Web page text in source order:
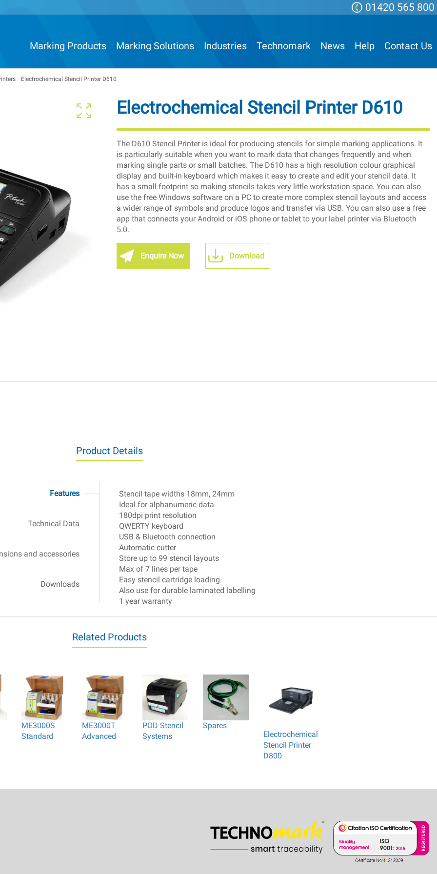
01420 565 800
Marking Products Marking Solutions Industries Technomark News Help Contact Us
/ Electrochemical Stencil Printer D610
Electrochemical Stencil Printer D610
The D610 Stencil Printer is ideal for producing stencils for simple marking applications. It
is particularly suitable when you want to mark data that changes frequently and when
marking single parts or small batches. The D610 has a high resolution colour graphical
display and built-in keyboard which makes it easy to create and edit your stencil data. It
has a small footprint so making stencils takes very little workstation space. You can also
use the free Windows software on a PC to create more complex stencil layouts and access
a wider range of symbols and produce logos and transfer via USB. You can also use a free
app that connects your Android or iOS phone or tablet to your label printer via Bluetooth
5.0.
Enquire Now Download
Product Details
Features
Technical Data
and accessories
Downloads
Stencil tape widths 18mm, 24mm
Ideal for alphanumeric data
180dpi print resolution
QWERTY keyboard
USB & Bluetooth connection
Automatic cutter
Store up to 99 stencil layouts
Max of 7 lines per tape
Easy stencil cartridge loading
Also use for durable laminated labelling
1 year warranty
Electrochemical Marking Brochure
Related Products
ME3000S
Standard
ME3000T
Advanced
POD Stencil
Systems
Spares
Electrochemical
Stencil Printer
D800